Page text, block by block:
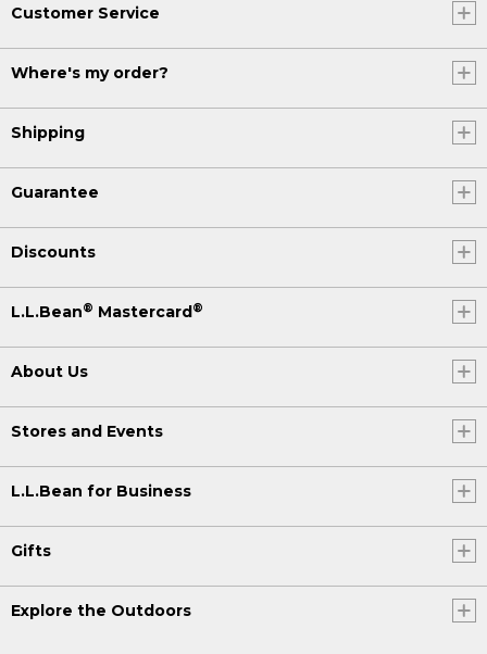
Customer Service
Where's my order?
Shipping
Guarantee
Discounts
L.L.Bean® Mastercard ®
About Us
Stores and Events
L.L.Bean for Business
Gifts
Explore the Outdoors